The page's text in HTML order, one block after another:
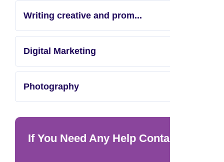
Writing creative and prom...
Digital Marketing
Photography
If You Need Any Help Contact Us